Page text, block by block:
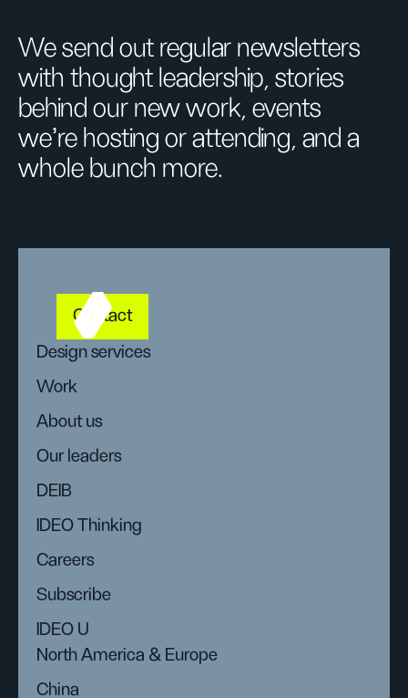
We send out regular newsletters
with thought leadership, stories
behind our new work, events
we’re hosting or attending, and a
whole bunch more.
Contact
Design services
Work
About us
Our leaders
DEIB
IDEO Thinking
Careers
Subscribe
IDEO U
North America & Europe
China